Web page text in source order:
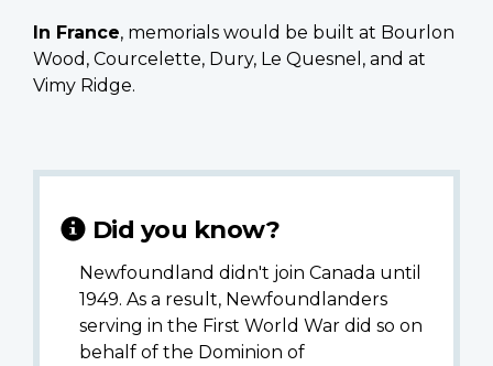
In France, memorials would be built at Bourlon
Wood, Courcelette, Dury, Le Quesnel, and at
Vimy Ridge.
Did you know?
Newfoundland didn't join Canada until
1949. As a result, Newfoundlanders
serving in the First World War did so on
behalf of the Dominion of